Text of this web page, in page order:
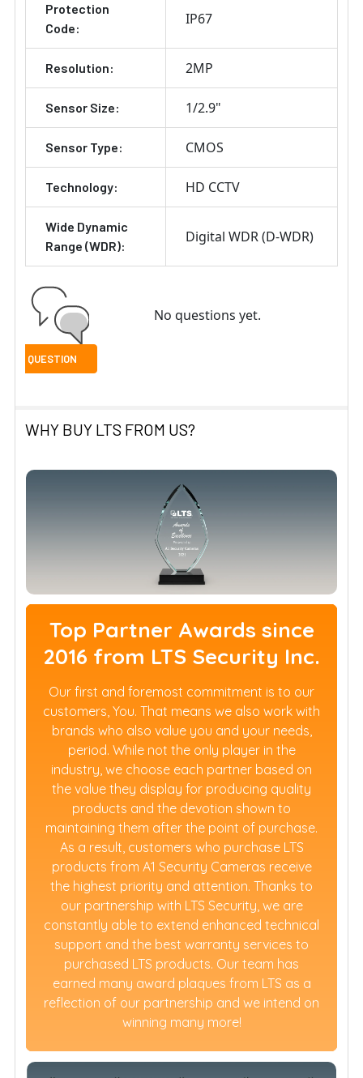
Protection
Code:
IP67
Resolution: 2MP
Sensor Size: 1/2.9"
Sensor Type: CMOS
Technology: HD CCTV
Wide Dynamic
Range (WDR):
Digital WDR (D-WDR)
No questions yet.
WHY BUY LTS FROM US?
Top Partner Awards since
2016 from LTS Security Inc.
Our first and foremost commitment is to our
customers, You. That means we also work with
brands who also value you and your needs,
period. While not the only player in the
industry, we choose each partner based on
the value they display for producing quality
products and the devotion shown to
maintaining them after the point of purchase.
As a result, customers who purchase LTS
products from A1 Security Cameras receive
the highest priority and attention. Thanks to
our partnership with LTS Security, we are
constantly able to extend enhanced technical
support and the best warranty services to
purchased LTS products. Our team has
earned many award plaques from LTS as a
reflection of our partnership and we intend on
winning many more!